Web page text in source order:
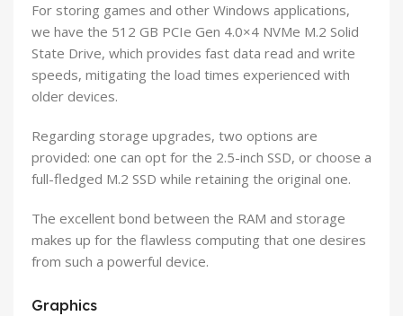
For storing games and other Windows applications,
we have the 512 GB PCIe Gen 4.0×4 NVMe M.2 Solid
State Drive, which provides fast data read and write
speeds, mitigating the load times experienced with
older devices.
Regarding storage upgrades, two options are
provided: one can opt for the 2.5-inch SSD, or choose a
full-fledged M.2 SSD while retaining the original one.
The excellent bond between the RAM and storage
makes up for the flawless computing that one desires
from such a powerful device.
Graphics